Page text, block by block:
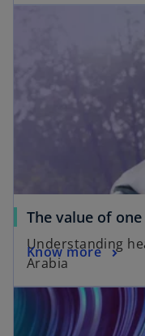
The value of
Understanding
Arabia
Know more